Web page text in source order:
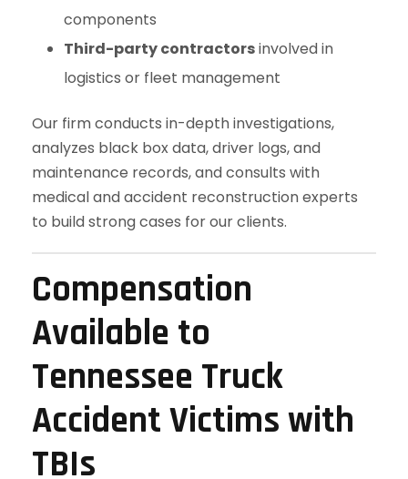
components
Third-party contractorsinvolved in
logistics or fleet management
Our firm conducts in-depth investigations,
analyzes black box data, driver logs, and
maintenance records, and consults with
medical and accident reconstruction experts
to build strong cases for our clients.
Compensation
Available to
Tennessee Truck
Accident Victims with
TBIs